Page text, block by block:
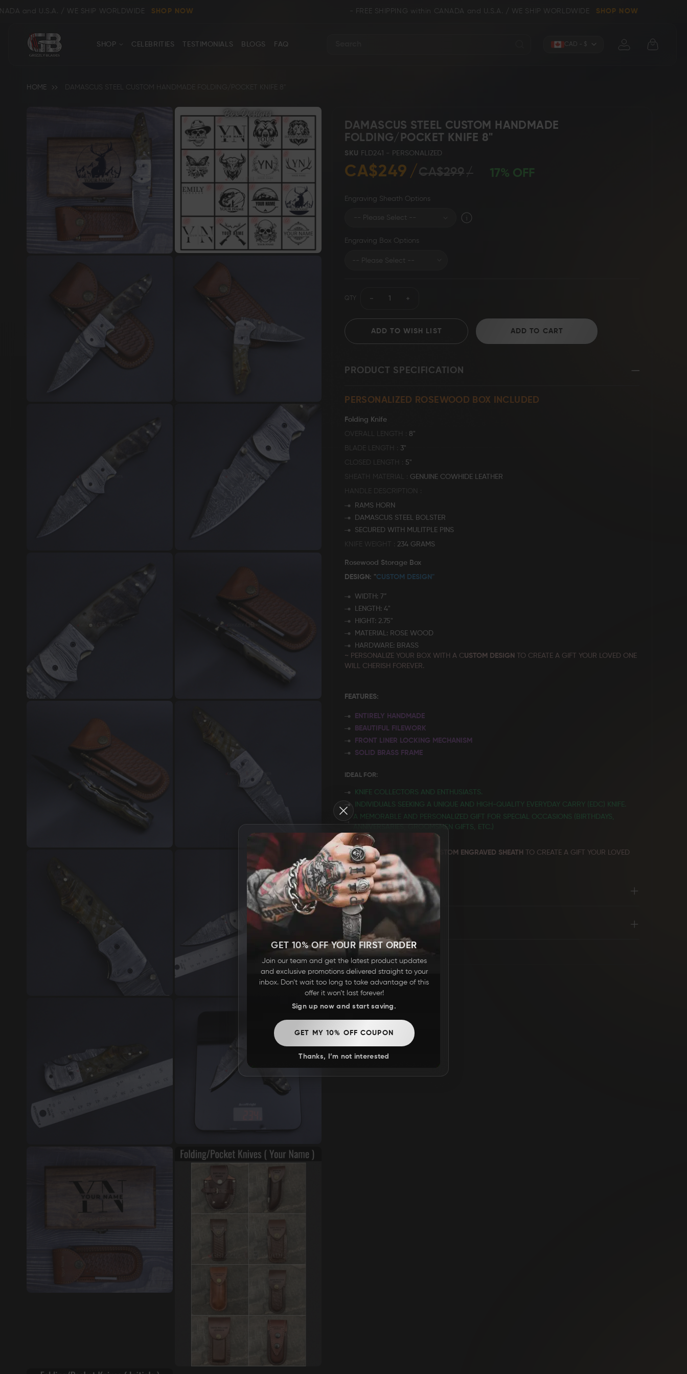
/ WE SHIP WORLDWIDE SHOP NOW - FREE SHIPPING within CANADA and U.S.A. / WE SHIP WORLDWIDE SHOP NOW
SHOP
Collectors & Limited Edition
Bowie, Kukri & Dagger Knives Skinning Knives Cowboy Knives
Damascus Steel Jewellery
T-Shirt
CELEBRITIES TESTIMONIALS BLOGS FAQ
CAD - $
HOME DAMASCUS STEEL CUSTOM HANDMADE FOLDING/POCKET KNIFE 8"
DAMASCUS STEEL CUSTOM HANDMADE
FOLDING/POCKET KNIFE 8"
SKU FLD241 - PERSONALIZED
CA$249 CA$299 17% OFF
Engraving Sheath Options
Engraving Box Options
QTY
ADD TO WISH LIST ADD TO CART
PRODUCT SPECIFICATION
PERSONALIZED ROSEWOOD BOX INCLUDED
Folding Knife
OVERALL LENGTH
8"
BLADE LENGTH
3"
CLOSED LENGTH
5"
SHEATH MATERIAL
GENUINE COWHIDE LEATHER
HANDLE DESCRIPTION
RAMS HORN
DAMASCUS STEEL BOLSTER
SECURED WITH MULITPLE PINS
KNIFE WEIGHT
234 GRAMS
Rosewood Storage Box
DESIGN: "CUSTOM DESIGN"
WIDTH: 7”
LENGTH: 4"
HIGHT: 2.75"
MATERIAL: ROSE WOOD
HARDWARE: BRASS
~ PERSONALIZE YOUR BOX WITH A CUSTOM DESIGN
TO CREATE A GIFT YOUR LOVED ONE
WILL CHERISH FOREVER.
FEATURES:
ENTIRELY HANDMADE
BEAUTIFUL FILEWORK
FRONT LINER LOCKING MECHANISM
SOLID BRASS FRAME
IDEAL FOR:
KNIFE COLLECTORS AND ENTHUSIASTS.
INDIVIDUALS SEEKING A UNIQUE AND HIGH-QUALITY EVERYDAY CARRY (EDC) KNIFE.
A MEMORABLE AND PERSONALIZED GIFT FOR SPECIAL OCCASIONS (BIRTHDAYS,
ANNIVERSARIES, GROOMSMEN GIFTS, ETC.)
~ PERSONALIZE IT WITH A C USTOM ENGRAVED SHEATH
TO CREATE A GIFT YOUR LOVED
ONE WILL CHERISH FOREVER.
MORE INFORMATION
REVIEWS
Close
GET 10% OFF YOUR FIRST ORDER
Join our team and get the latest product updates
and exclusive promotions delivered straight to your
inbox. Don’t wait too long to take advantage of this
offer it won’t last forever!
Sign up now and start saving.
GET MY 10% OFF COUPON
Thanks, I’m not interested